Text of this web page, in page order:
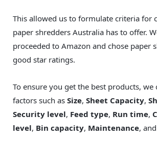
This allowed us to formulate criteria for
paper shredders Australia has to offer.
proceeded to Amazon and chose paper
good star ratings.
To ensure you get the best products, we
factors such as Size, Sheet Capacity,
Security level, Feed type, Run time,
level, Bin capacity, Maintenance, and